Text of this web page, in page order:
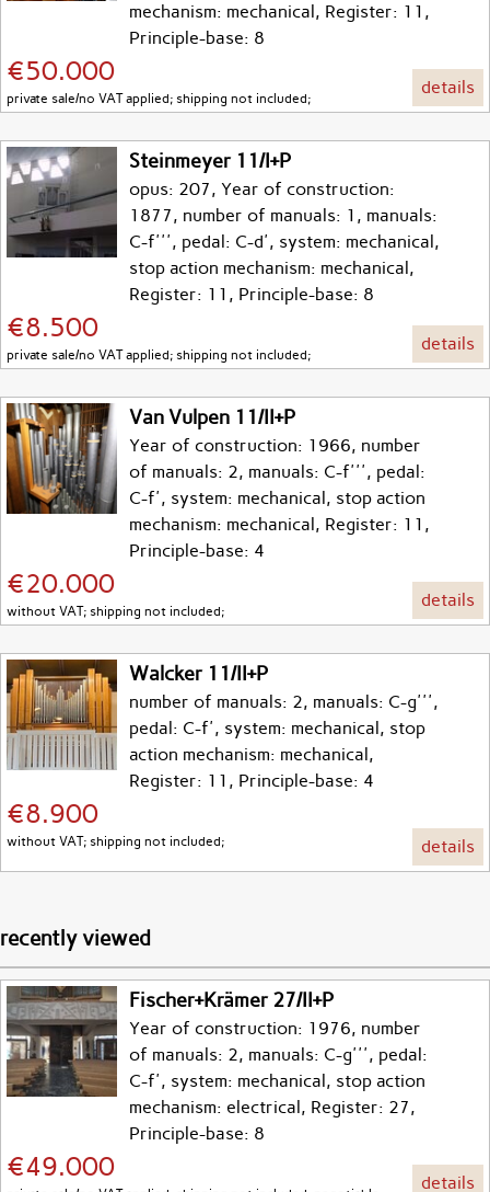
mechanism: mechanical, Register: 11,
Principle-base: 8
€50.000
private sale/no VAT applied; shipping not included;
details
Steinmeyer 11/I+P
opus: 207, Year of construction:
1877, number of manuals: 1, manuals:
C-f''', pedal: C-d', system: mechanical,
stop action mechanism: mechanical,
Register: 11, Principle-base: 8
€8.500
private sale/no VAT applied; shipping not included;
details
Van Vulpen 11/II+P
Year of construction: 1966, number
of manuals: 2, manuals: C-f''', pedal:
C-f', system: mechanical, stop action
mechanism: mechanical, Register: 11,
Principle-base: 4
€20.000
without VAT; shipping not included;
details
Walcker 11/II+P
number of manuals: 2, manuals: C-g''',
pedal: C-f', system: mechanical, stop
action mechanism: mechanical,
Register: 11, Principle-base: 4
€8.900
without VAT; shipping not included; details
recently viewed
Fischer+Krämer 27/II+P
Year of construction: 1976, number
of manuals: 2, manuals: C-g''', pedal:
C-f', system: mechanical, stop action
mechanism: electrical, Register: 27,
Principle-base: 8
€49.000
details